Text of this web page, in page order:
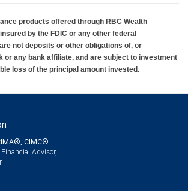
products offered through RBC Wealth
by the FDIC or any other federal
not deposits or other obligations of, or
or any bank affiliate, and are subject to investment
loss of the principal amount invested.
CIMC®
Advisor,